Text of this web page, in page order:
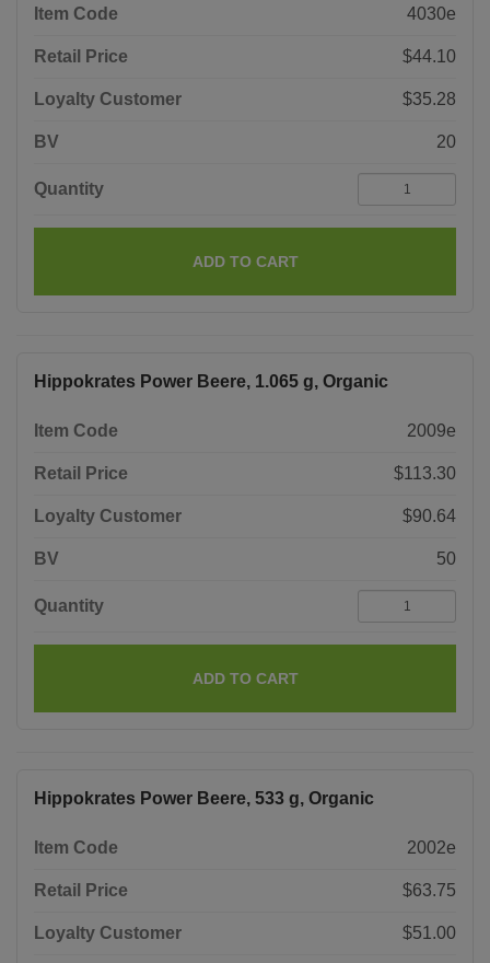
Item Code 4030e
Retail Price $44.10
Loyalty Customer $35.28
BV 20
Quantity
ADD TO CART
Hippokrates Power Beere, 1.065 g, Organic
Item Code 2009e
Retail Price $113.30
Loyalty Customer $90.64
BV 50
Quantity
ADD TO CART
Hippokrates Power Beere, 533 g, Organic
Item Code 2002e
Retail Price $63.75
Loyalty Customer $51.00